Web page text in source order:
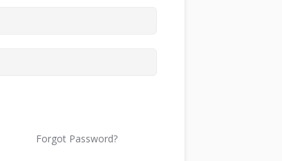
Forgot Password?